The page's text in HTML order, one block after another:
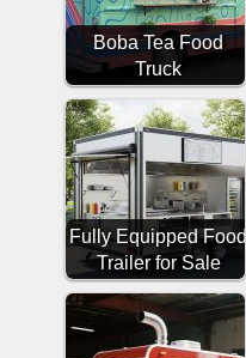
Boba Tea Food
Truck
Fully Equipped Food
Trailer for Sale